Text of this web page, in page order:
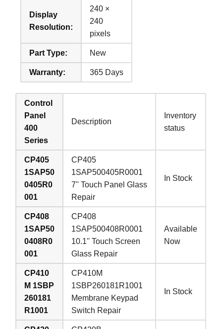
Display
Resolution:
240 ×
240
pixels
Part Type: New
Warranty: 365 Days
Control
Panel
400
Series
Description
Inventory
status
CP405
1SAP50
0405R0
001
CP405
1SAP500405R0001
7'' Touch Panel Glass
Repair
In Stock
CP408
1SAP50
0408R0
001
CP408
1SAP500408R0001
10.1'' Touch Screen
Glass Repair
Available
Now
CP410
M 1SBP
260181
R1001
CP410M
1SBP260181R1001
Membrane Keypad
Switch Repair
In Stock